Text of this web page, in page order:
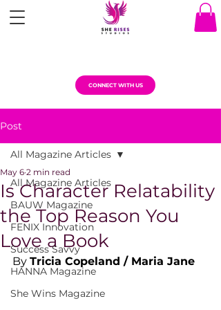
CONNECT WITH US
Post
All Magazine Articles
BAUW Magazine
FENIX Innovation
Success Savvy
HANNA Magazine
She Wins Magazine
All Magazine Articles
Is Character Relatability
the Top Reason You
Love a Book
May 6 2 min read
By Tricia Copeland / Maria Jane